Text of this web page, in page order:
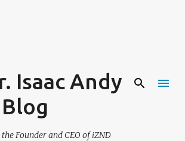
Isaac Andy
Blog
Founder and CEO of iZND